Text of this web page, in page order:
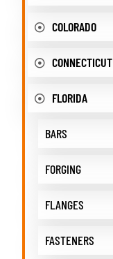
COLORADO
CONNECTICUT
FLORIDA
BARS
FORGING
FLANGES
FASTENERS